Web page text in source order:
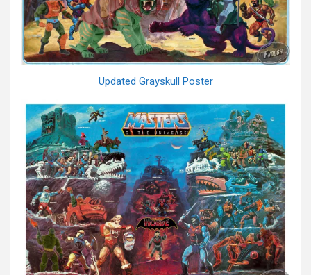
Updated Grayskull Poster